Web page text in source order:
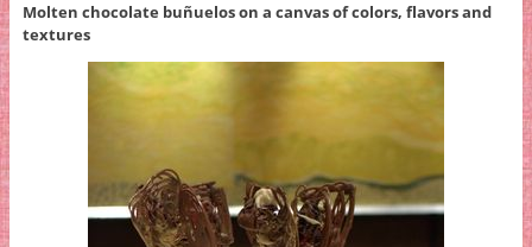
Molten chocolate buñuelos on a canvas of colors, flavors and
textures